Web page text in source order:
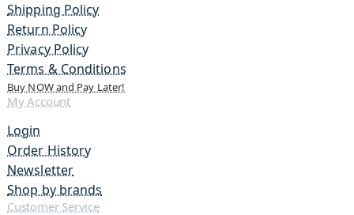
Shipping Policy
Return Policy
Privacy Policy
Terms & Conditions
Buy NOW and Pay Later!
My Account
Login
Order History
Newsletter
Shop by brands
Customer Service